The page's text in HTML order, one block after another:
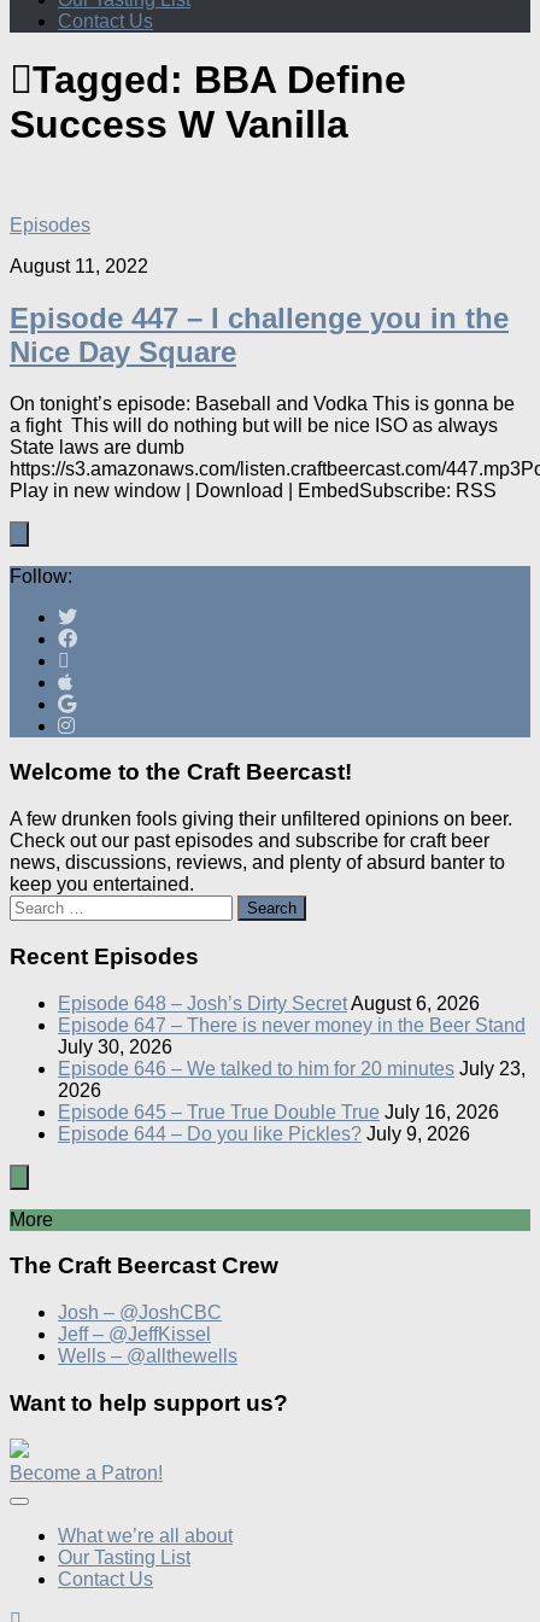
Contact Us
Tagged: BBA Define
Success W Vanilla
Episodes
August 11, 2022
Episode 447 – I challenge you in the
Nice Day Square
On tonight’s episode: Baseball and Vodka This is gonna be
a fight This will do nothing but will be nice ISO as always
State laws are dumb
https://s3.amazonaws.com/listen.craftbeercast.com/
Play in new window | Download | EmbedSubscribe: RSS
Follow:
Welcome to the Craft Beercast!
A few drunken fools giving their unfiltered opinions on beer.
Check out our past episodes and subscribe for craft beer
news, discussions, reviews, and plenty of absurd banter to
keep you entertained.
Search
for:
Recent Episodes
Episode 648 – Josh’s Dirty SecretAugust 6, 2026
Episode 647 – There is never money in the Beer Stand
July 30, 2026
Episode 646 – We talked to him for 20 minutes July 23,
2026
Episode 645 – True True Double True July 16, 2026
Episode 644 – Do you like Pickles? July 9, 2026
More
The Craft Beercast Crew
Josh – @JoshCBC
Jeff – @JeffKissel
Wells – @allthewells
Want to help support us?
Become a Patron!
What we’re all about
Our Tasting List
Contact Us